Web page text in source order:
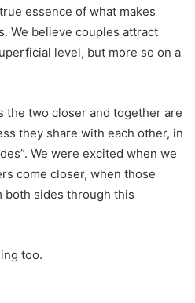
essence of what makes
We believe couples attract
level, but more so on a
the two closer and together are
they share with each other, in
We were excited when we
come closer, when those
both sides through this
too.